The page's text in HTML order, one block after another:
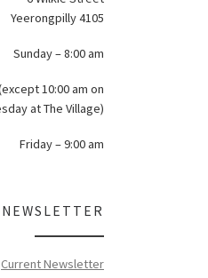
Yeerongpilly 4105
Sunday – 8:00 am
10:00 am on
at The Village)
Friday – 9:00 am
Current Newsletter